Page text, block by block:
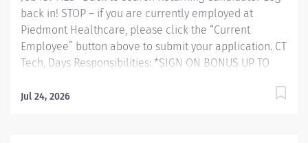
back in! STOP – if you are currently employed at
Piedmont Healthcare, please click the “Current
Employee” button above to submit your application. CT
Tech, Days Responsibilities: *SIGN ON BONUS UP TO
Tomography (CT) Technologists specialize in using
Jul 24, 2026